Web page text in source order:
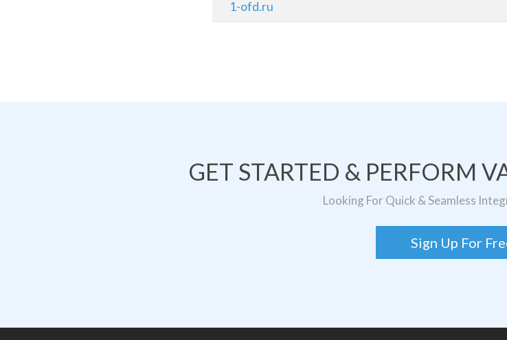
1-ofd.ru
GET STARTED & PERFORM
Looking For Quick & Seamless
Sign Up For